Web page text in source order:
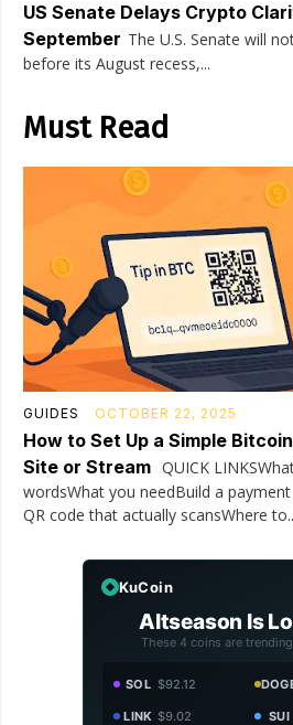
US Senate Delays Crypto
September The U.S. Senate will
before its August recess,...
Must Read
GUIDES OCTOBER 22, 2025
How to Set Up a Simple
Site or Stream QUICK
wordsWhat you needBuild a
QR code that actually scansWhere
KuCoin
Altseason Is
These 4 coins are
SOL $92.12
LINK $9.02 SUI